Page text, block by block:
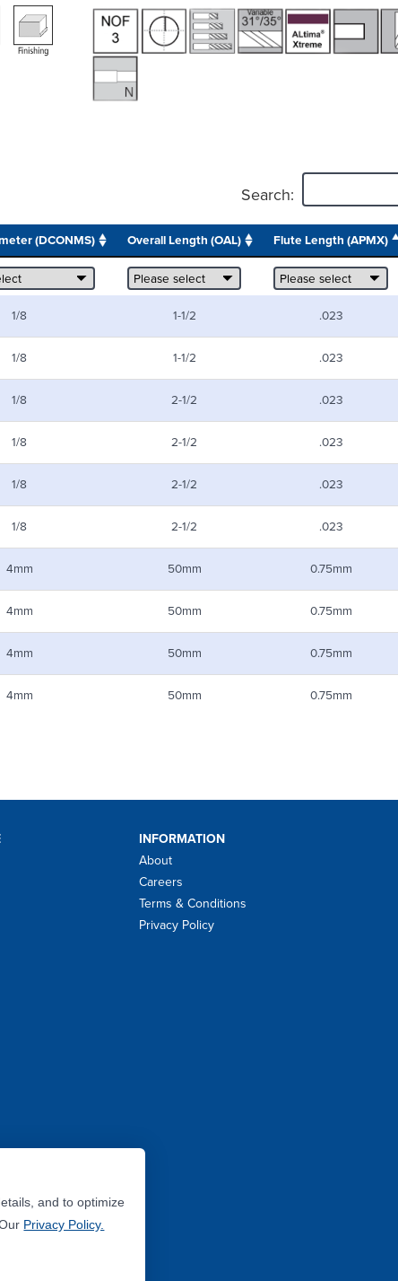
Search:
(DCONMS) Overall Length (OAL) Flute Length (APMX)
1/8 1-1/2 .023
1/8 1-1/2 .023
1/8 2-1/2 .023
1/8 2-1/2 .023
1/8 2-1/2 .023
1/8 2-1/2 .023
4mm 50mm 0.75mm
4mm 50mm 0.75mm
4mm 50mm 0.75mm
4mm 50mm 0.75mm
INFORMATION
About
Careers
Terms & Conditions
Privacy Policy
and to optimize
Privacy Policy.